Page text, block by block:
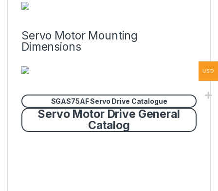
Servo Motor Mounting
Dimensions
SGAS75AF Servo Drive Catalogue
Servo Motor Drive General
Catalog
USD